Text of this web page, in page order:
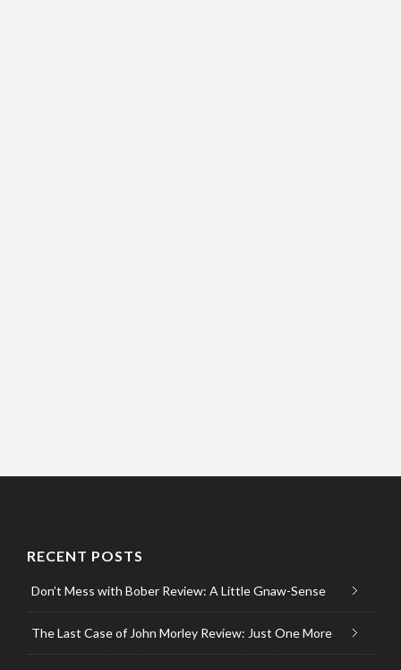
RECENT POSTS
Don’t Mess with Bober Review: A Little Gnaw-Sense
The Last Case of John Morley Review: Just One More